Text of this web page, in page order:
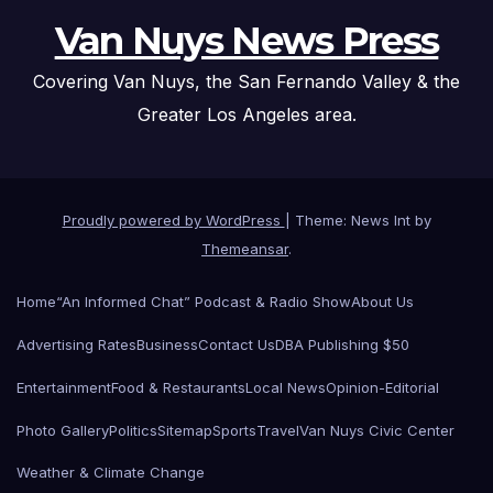
Van Nuys News Press
Covering Van Nuys, the San Fernando Valley & the
Greater Los Angeles area.
Proudly powered by WordPress
Theme: News Int by
Themeansar.
Home“An Informed Chat” Podcast & Radio ShowAbout Us
Advertising RatesBusinessContact UsDBA Publishing $50
EntertainmentFood & RestaurantsLocal NewsOpinion-Editorial
Photo GalleryPoliticsSitemapSportsTravelVan Nuys Civic Center
Weather & Climate Change